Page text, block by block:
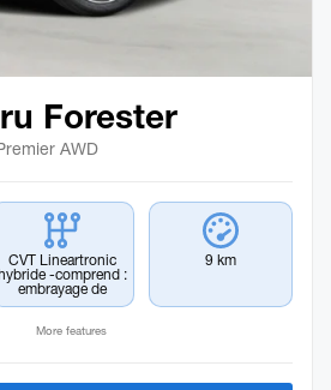
Forester
AWD
CVT Lineartronic
-comprend :
embrayage de
9 km
More features